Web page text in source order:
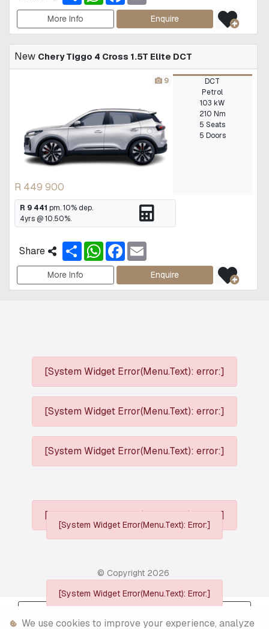
a
r
e
a
s
p
p
c
b
o
k
a
l
More Info Enquire
New Chery Tiggo 4 Cross 1.5T Elite DCT
9
R 449 900
DCT
Petrol
103 kW
210 Nm
5 Seats
5 Doors
R 9 441 pm.10% dep.
4yrs @10.50%.
Share S
h
a
r
e
W
h
a
s
F
a
c
b
a
l
More Info Enquire
[System Widget Error(Menu.Text): error:]
[System Widget Error(Menu.Text): error:]
[System Widget Error(Menu.Text): error:]
[System Widget Error(Menu.Text): error:]
© Copyright 2026
[System Widget Error(Menu.Text): Error:]
[System Widget Error(Menu.Text): Error:]
We use cookies to improve your experience, analyze